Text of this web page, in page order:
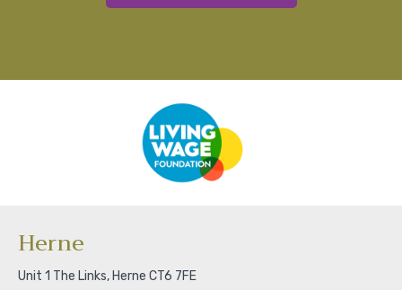
Herne
Unit 1 The Links, Herne CT6 7FE